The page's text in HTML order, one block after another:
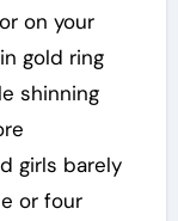
on your
gold ring
shinning
girls barely
or four